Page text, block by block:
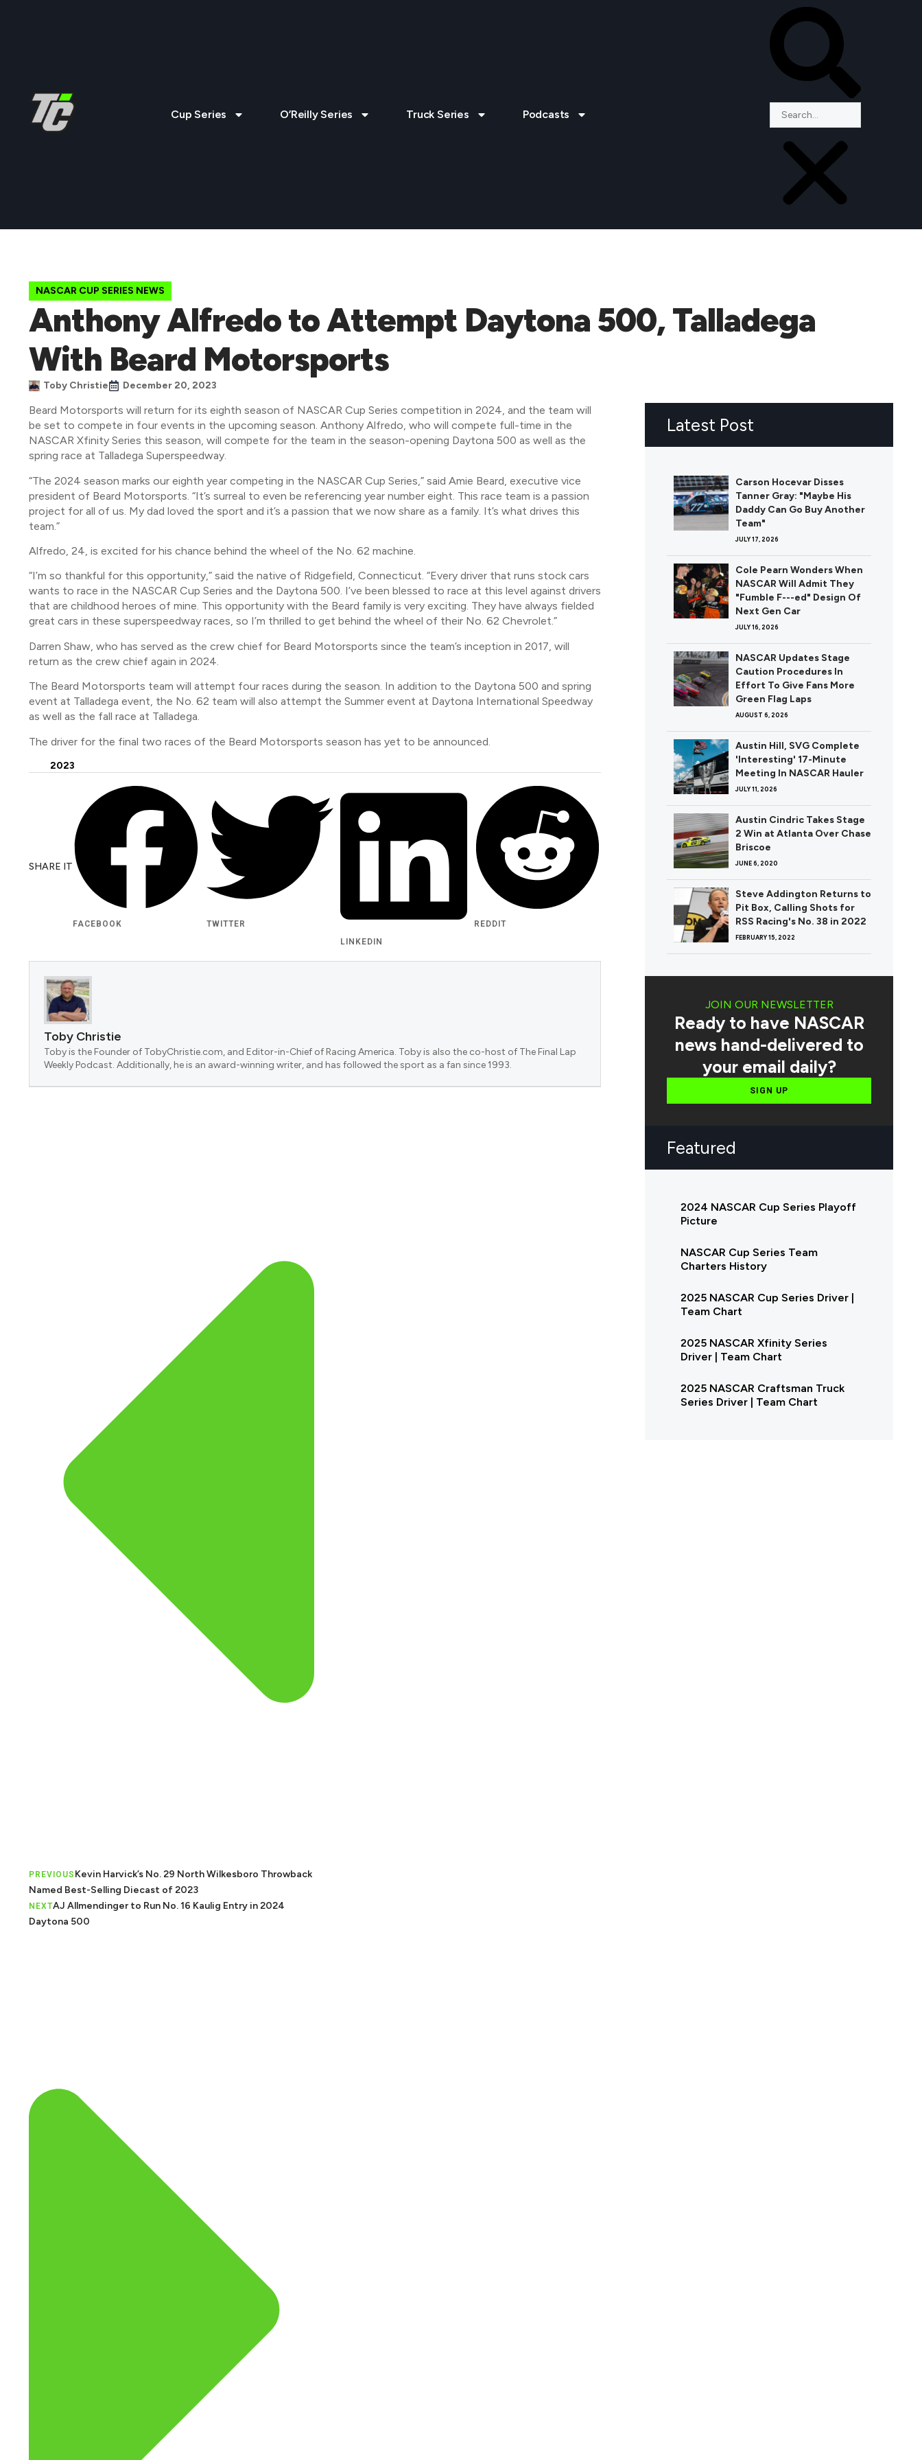
Cup Series O’Reilly Series Truck Series Podcasts
NASCAR CUP SERIES NEWS
Anthony Alfredo to Attempt Daytona 500, Talladega
With Beard Motorsports
Toby Christie December 20, 2023
Beard Motorsports will return for its eighth season of NASCAR Cup Series competition in 2024, and the team will
be set to compete in four events in the upcoming season. Anthony Alfredo, who will compete full-time in the
NASCAR Xfinity Series this season, will compete for the team in the season-opening Daytona 500 as well as the
spring race at Talladega Superspeedway.
“The 2024 season marks our eighth year competing in the NASCAR Cup Series,” said Amie Beard, executive vice
president of Beard Motorsports. “It’s surreal to even be referencing year number eight. This race team is a passion
project for all of us. My dad loved the sport and it’s a passion that we now share as a family. It’s what drives this
team.”
Alfredo, 24, is excited for his chance behind the wheel of the No. 62 machine.
“I’m so thankful for this opportunity,” said the native of Ridgefield, Connecticut. “Every driver that runs stock cars
wants to race in the NASCAR Cup Series and the Daytona 500. I’ve been blessed to race at this level against drivers
that are childhood heroes of mine. This opportunity with the Beard family is very exciting. They have always fielded
great cars in these superspeedway races, so I’m thrilled to get behind the wheel of their No. 62 Chevrolet.”
Darren Shaw, who has served as the crew chief for Beard Motorsports since the team’s inception in 2017, will
return as the crew chief again in 2024.
The Beard Motorsports team will attempt four races during the season. In addition to the Daytona 500 and spring
event at Talladega event, the No. 62 team will also attempt the Summer event at Daytona International Speedway
as well as the fall race at Talladega.
The driver for the final two races of the Beard Motorsports season has yet to be announced.
2023
SHARE IT
FACEBOOK
TWITTER
LINKEDIN
REDDIT
Toby Christie
Toby is the Founder of TobyChristie.com, and Editor-in-Chief of Racing America. Toby is also the co-host of The Final Lap
Weekly Podcast. Additionally, he is an award-winning writer, and has followed the sport as a fan since 1993.
PREVIOUS Kevin Harvick’s No. 29 North Wilkesboro Throwback
Named Best-Selling Diecast of 2023
NEXTAJ Allmendinger to Run No. 16 Kaulig Entry in 2024
Daytona 500
Latest Post
Carson Hocevar Disses
Tanner Gray: "Maybe His
Daddy Can Go Buy Another
Team"
JULY 17, 2026
Cole Pearn Wonders When
NASCAR Will Admit They
"Fumble F---ed" Design Of
Next Gen Car
JULY 16, 2026
NASCAR Updates Stage
Caution Procedures In
Effort To Give Fans More
Green Flag Laps
AUGUST 6, 2026
Austin Hill, SVG Complete
'Interesting' 17-Minute
Meeting In NASCAR Hauler
JULY 11, 2026
Austin Cindric Takes Stage
2 Win at Atlanta Over Chase
Briscoe
JUNE 6, 2020
Steve Addington Returns to
Pit Box, Calling Shots for
RSS Racing's No. 38 in 2022
FEBRUARY 15, 2022
JOIN OUR NEWSLETTER
Ready to have NASCAR
news hand-delivered to
your email daily?
SIGN UP
Featured
2024 NASCAR Cup Series Playoff
Picture
NASCAR Cup Series Team
Charters History
2025 NASCAR Cup Series Driver |
Team Chart
2025 NASCAR Xfinity Series
Driver | Team Chart
2025 NASCAR Craftsman Truck
Series Driver | Team Chart